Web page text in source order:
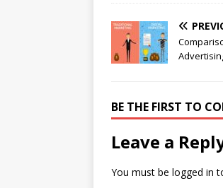
BE THE FIRST TO
Leave a
You must be logged in